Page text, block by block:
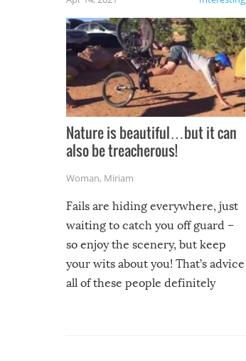
Nature is beautiful…but it can
also be treacherous!
Woman, Miriam
Fails are hiding everywhere, just
waiting to catch you off guard –
so enjoy the scenery, but keep
your wits about you! That’s advice
all of these people definitely